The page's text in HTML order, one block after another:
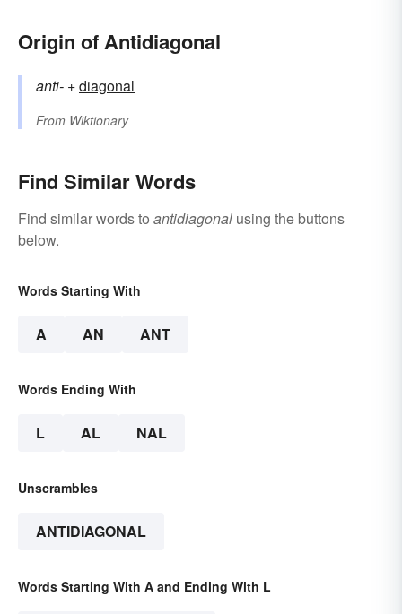
Origin of Antidiagonal
anti- +‎diagonal
From Wiktionary
Find Similar Words
Find similar words to antidiagonal using the buttons
below.
Words Starting With
A AN ANT
Words Ending With
L AL NAL
Unscrambles
ANTIDIAGONAL
Words Starting With A and Ending With L